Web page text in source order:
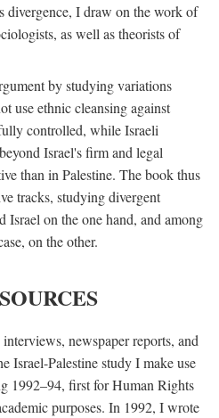
divergence, I draw on the work of
as well as theorists of
by studying variations
use ethnic cleansing against
controlled, while Israeli
Israel's firm and legal
than in Palestine. The book thus
tracks, studying divergent
Israel on the one hand, and among
on the other.
newspaper reports, and
Israel-Palestine study I make use
1992–94, first for Human Rights
purposes. In 1992, I wrote